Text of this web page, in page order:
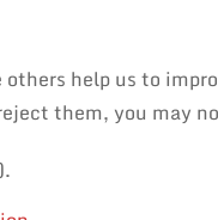
help us to
them, you may